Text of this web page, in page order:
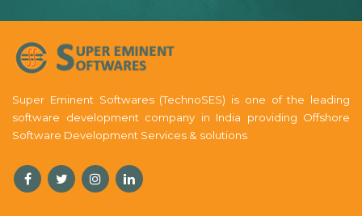
Super Eminent Softwares (TechnoSES) is one of the leading
software development company in India providing Offshore
Software Development Services & solutions